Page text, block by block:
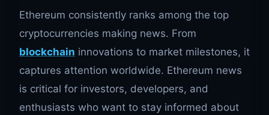
Ethereum consistently ranks among the top
cryptocurrencies making news. From
blockchain innovations to market milestones, it
captures attention worldwide. Ethereum news
is critical for investors, developers, and
enthusiasts who want to stay informed about